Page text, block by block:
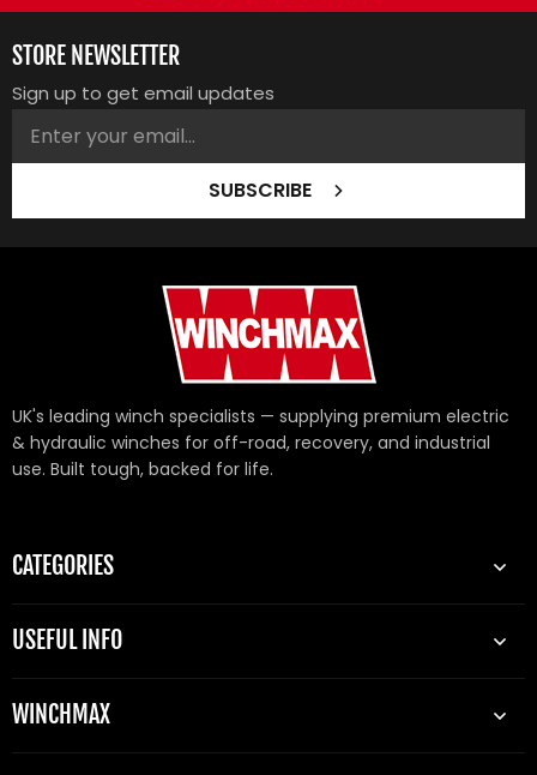
STORE NEWSLETTER
Sign up to get email updates
SUBSCRIBE
UK's leading winch specialists — supplying premium electric
& hydraulic winches for off-road, recovery, and industrial
use. Built tough, backed for life.
CATEGORIES
USEFUL INFO
WINCHMAX